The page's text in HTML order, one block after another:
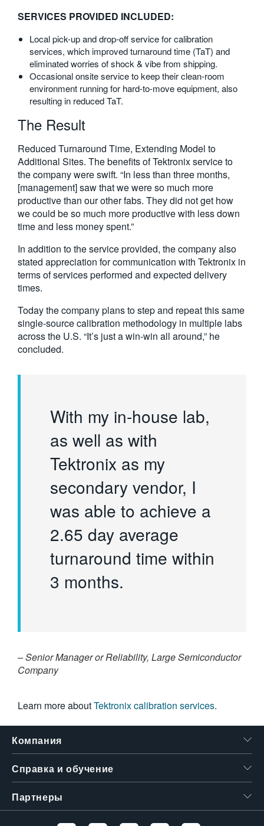
SERVICES PROVIDED INCLUDED:
Local pick-up and drop-off service for calibration
services, which improved turnaround time (TaT) and
eliminated worries of shock & vibe from shipping.
Occasional onsite service to keep their clean-room
environment running for hard-to-move equipment, also
resulting in reduced TaT.
The Result
Reduced Turnaround Time, Extending Model to
Additional Sites. The benefits of Tektronix service to
the company were swift. “In less than three months,
[management] saw that we were so much more
productive than our other fabs. They did not get how
we could be so much more productive with less down
time and less money spent.”
In addition to the service provided, the company also
stated appreciation for communication with Tektronix in
terms of services performed and expected delivery
times.
Today the company plans to step and repeat this same
single-source calibration methodology in multiple labs
across the U.S. “It’s just a win-win all around,” he
concluded.
With my in-house lab,
as well as with
Tektronix as my
secondary vendor, I
was able to achieve a
2.65 day average
turnaround time within
3 months.
– Senior Manager or Reliability, Large Semiconductor
Company
Learn more aboutTektronix calibration services.
Компания
Справка и обучение
Партнеры